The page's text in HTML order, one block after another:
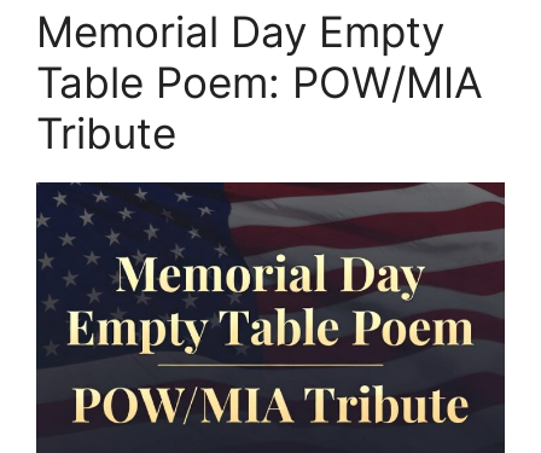
Memorial Day Empty
Table Poem: POW/MIA
Tribute